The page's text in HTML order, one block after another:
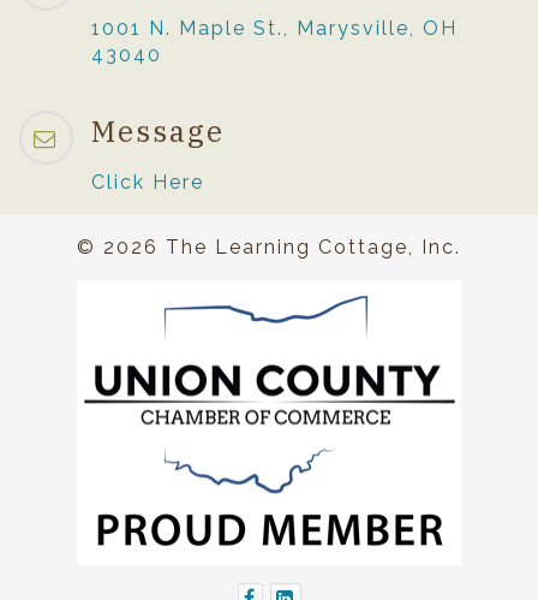
1001 N. Maple St., Marysville, OH
43040
Message
Click Here
© 2026 The Learning Cottage, Inc.